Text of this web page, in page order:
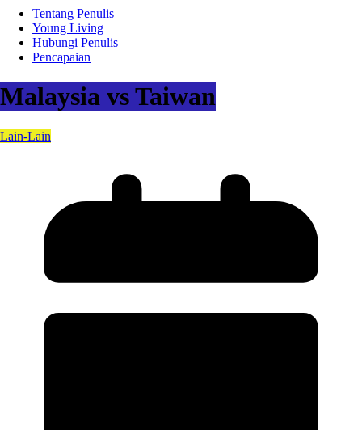
Tentang Penulis
Young Living
Hubungi Penulis
Pencapaian
Malaysia vs Taiwan
Lain-Lain